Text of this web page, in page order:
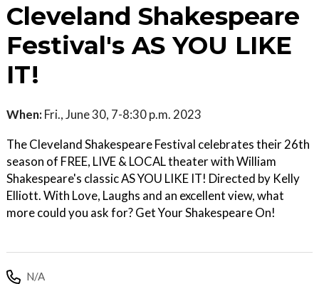
Cleveland Shakespeare
Festival's AS YOU LIKE
IT!
When: Fri., June 30, 7-8:30 p.m. 2023
The Cleveland Shakespeare Festival celebrates their 26th
season of FREE, LIVE & LOCAL theater with William
Shakespeare's classic AS YOU LIKE IT! Directed by Kelly
Elliott. With Love, Laughs and an excellent view, what
more could you ask for? Get Your Shakespeare On!
N/A